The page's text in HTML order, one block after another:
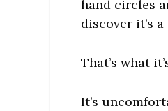
hand circles
discover it’s
That’s what
It’s